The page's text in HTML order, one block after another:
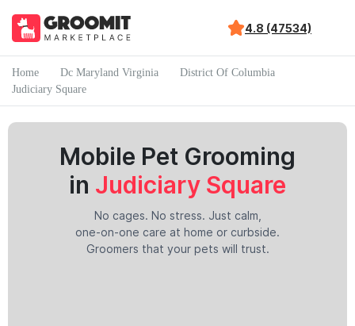
4.8 (47534)
Home Dc Maryland Virginia
District Of Columbia
Judiciary Square
Mobile Pet Grooming
in Judiciary Square
No cages. No stress. Just calm,
one-on-one care at home or curbside.
Groomers that your pets will trust.